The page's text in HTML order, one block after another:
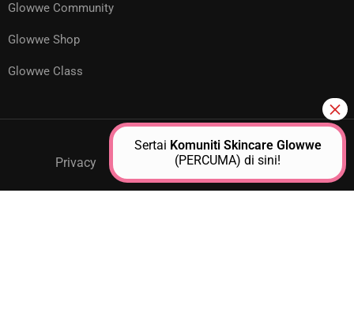
Glowwe Community
Glowwe Shop
Glowwe Class
Privacy GPM Support About Us Contact
Sertai Komuniti Skincare Glowwe
(PERCUMA) di sini!